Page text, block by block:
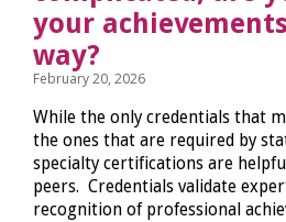
your
way?
February 20, 2026
While the only credentials that
the ones that are required by
specialty certifications are
peers. Credentials validate
recognition of professional